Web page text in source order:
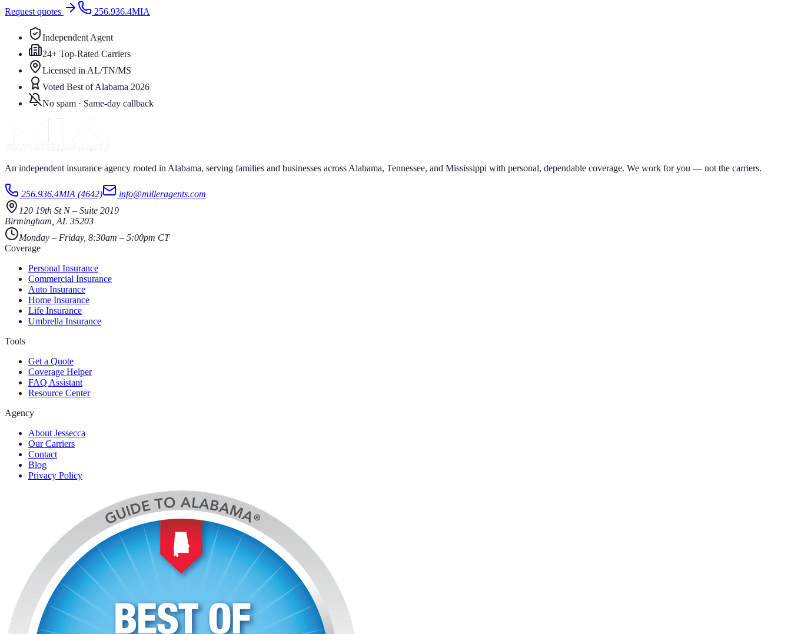
Request quotes 256.936.4MIA
Independent Agent
24+ Top-Rated Carriers
Licensed in AL/TN/MS
Voted Best of Alabama 2026
No spam · Same-day callback
An independent insurance agency rooted in Alabama, serving families and businesses across Alabama, Tennessee, and Mississippi with personal, dependable coverage. We work for you — not the carriers.
256.936.4MIA (4642)
info@milleragents.com
120 19th St N– Suite 2019
Birmingham AL 35203
Monday – Friday, 8:30am – 5:00pm CT
Coverage
Personal Insurance
Commercial Insurance
Auto Insurance
Home Insurance
Life Insurance
Umbrella Insurance
Tools
Get a Quote
Coverage Helper
FAQ Assistant
Resource Center
Agency
About Jessecca
Our Carriers
Contact
Blog
Privacy Policy